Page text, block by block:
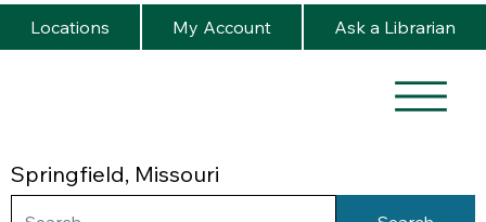
Springfield, Missouri
Locations My Account Ask a Librarian